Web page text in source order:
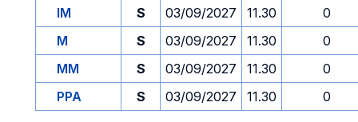
IM S 03/09/2027 11.30
0
M
S 03/09/2027 11.30
0
MM
S 03/09/2027 11.30
0
PPA
S 03/09/2027 11.30 0